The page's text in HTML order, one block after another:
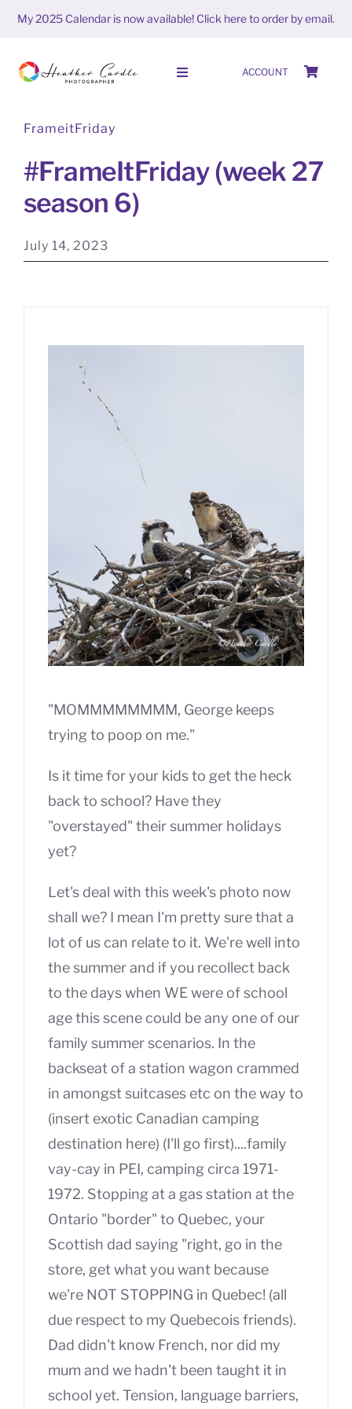
Skip
content
My 2025 Calendar is now available! Click here to order by email.
Toggle
HOME
SHOP
PORTFOLIO
ACCOUNT
FrameitFriday
#FrameItFriday (week 27
season 6)
July 14, 2023
"MOMMMMMMMM, George keeps
trying to poop on me."
Is it time for your kids to get the heck
back to school? Have they
"overstayed" their summer holidays
yet?
Let's deal with this week's photo now
shall we? I mean I'm pretty sure that a
lot of us can relate to it. We're well into
the summer and if you recollect back
to the days when WE were of school
age this scene could be any one of our
family summer scenarios. In the
backseat of a station wagon crammed
in amongst suitcases etc on the way to
(insert exotic Canadian camping
destination here) (I'll go first)....family
vay-cay in PEI, camping circa 1971-
1972. Stopping at a gas station at the
Ontario "border" to Quebec, your
Scottish dad saying "right, go in the
store, get what you want because
we're NOT STOPPING in Quebec! (all
due respect to my Quebecois friends).
Dad didn't know French, nor did my
mum and we hadn't been taught it in
school yet. Tension, language barriers,